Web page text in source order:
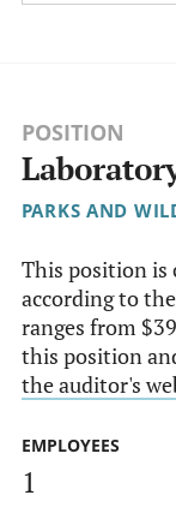
POSITION
PARKS AND
This position is
according to
ranges from
this position
the auditor's
EMPLOYEES
1